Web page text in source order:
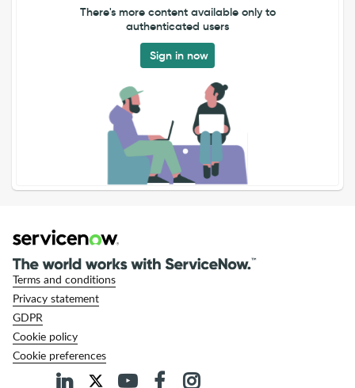
There's more content available only to
authenticated users
Sign in now
Terms and conditions
Privacy statement
GDPR
Cookie policy
Cookie preferences